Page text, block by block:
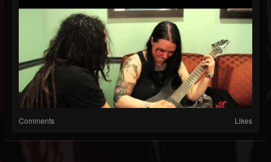
Comments Likes